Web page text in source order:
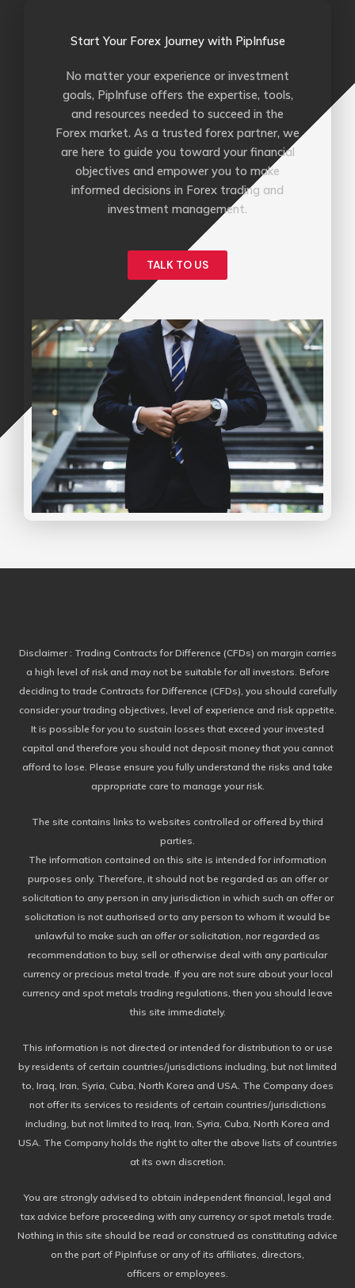
Start Your Forex Journey with PipInfuse
No matter your experience or investment
goals, PipInfuse offers the expertise, tools,
and resources needed to succeed in the
Forex market. As a trusted forex partner, we
are here to guide you toward your financial
objectives and empower you to make
informed decisions in Forex trading and
investment management.
TALK TO US
Disclaimer: Trading Contracts for Difference (CFDs) on margin carries
a high level of risk and may not be suitable for all investors. Before
deciding to trade Contracts for Difference (CFDs), you should carefully
consider your trading objectives, level of experience and risk appetite.
It is possible for you to sustain losses that exceed your invested
capital and therefore you should not deposit money that you cannot
afford to lose. Please ensure you fully understand the risks and take
appropriate care to manage your risk.
The site contains links to websites controlled or offered by third
parties.
The information contained on this site is intended for information
purposes only. Therefore, it should not be regarded as an offer or
solicitation to any person in any jurisdiction in which such an offer or
solicitation is not authorised or to any person to whom it would be
unlawful to make such an offer or solicitation, nor regarded as
recommendation to buy, sell or otherwise deal with any particular
currency or precious metal trade. If you are not sure about your local
currency and spot metals trading regulations, then you should leave
this site immediately.
This information is not directed or intended for distribution to or use
by residents of certain countries/jurisdictions including, but not limited
to, Iraq, Iran, Syria, Cuba, North Korea and USA. The Company does
not offer its services to residents of certain countries/jurisdictions
including, but not limited to Iraq, Iran, Syria, Cuba, North Korea and
USA. The Company holds the right to alter the above lists of countries
at its own discretion.
You are strongly advised to obtain independent financial, legal and
tax advice before proceeding with any currency or spot metals trade.
Nothing in this site should be read or construed as constituting advice
on the part of PipInfuse or any of its affiliates, directors,
officers or employees.